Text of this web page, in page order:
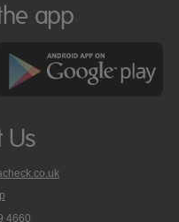
app
Us
4660